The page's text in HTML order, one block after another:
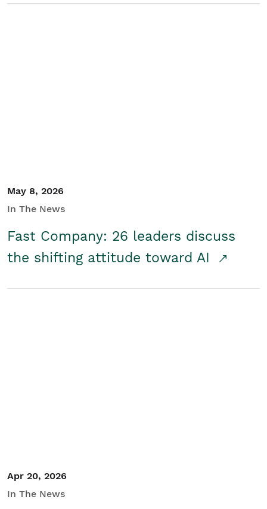
May 8, 2026
In The News
Fast Company: 26 leaders discuss
the shifting attitude toward AI
Apr 20, 2026
In The News